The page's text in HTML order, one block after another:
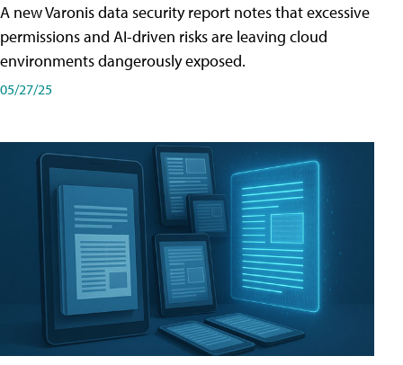
A new Varonis data security report notes that excessive
permissions and AI-driven risks are leaving cloud
environments dangerously exposed.
05/27/25